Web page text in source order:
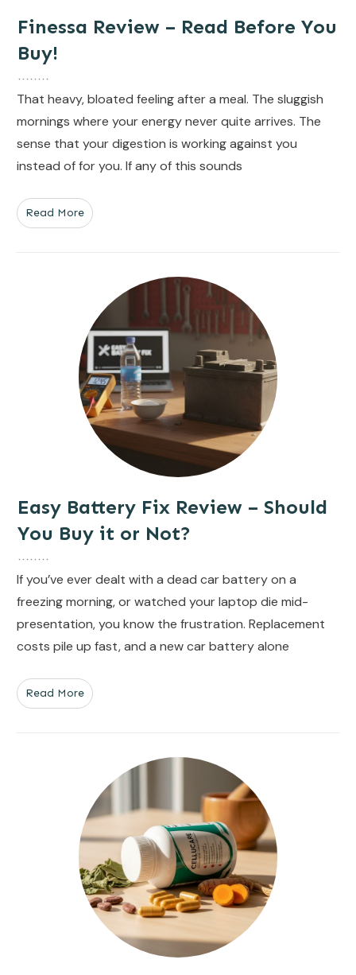
Finessa Review – Read Before You
Buy!
That heavy, bloated feeling after a meal. The sluggish
mornings where your energy never quite arrives. The
sense that your digestion is working against you
instead of for you. If any of this sounds
Read More
Easy Battery Fix Review – Should
You Buy it or Not?
If you’ve ever dealt with a dead car battery on a
freezing morning, or watched your laptop die mid-
presentation, you know the frustration. Replacement
costs pile up fast, and a new car battery alone
Read More